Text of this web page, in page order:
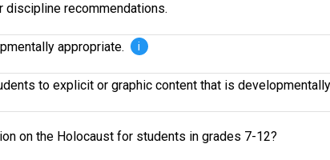
recommendations.
appropriate. i
to explicit or graphic content that is
on the Holocaust for students in grades 7-12?